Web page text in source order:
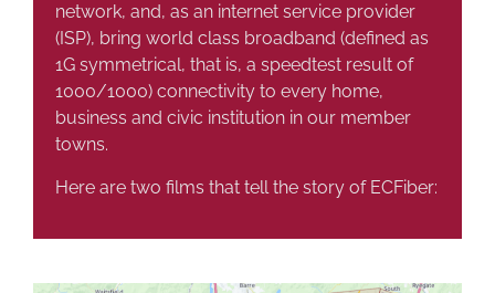
network, and, as an internet service provider
(ISP), bring world class broadband (defined as
1G symmetrical, that is, a speedtest result of
1000/1000) connectivity to every home,
business and civic institution in our member
towns.
Here are two films that tell the story of ECFiber: